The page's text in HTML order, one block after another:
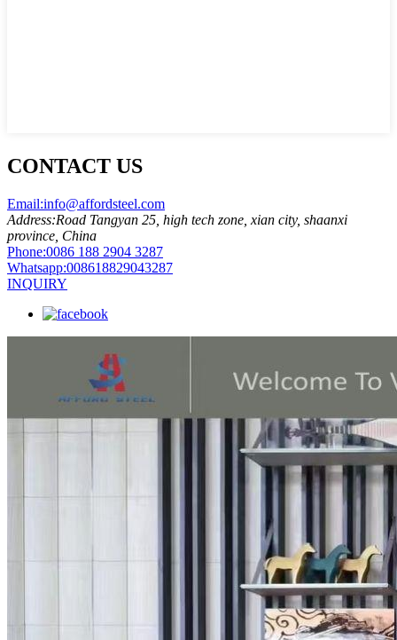
CONTACT US
Email:info@affordsteel.com
Address:Road Tangyan 25, high tech zone, xian city, shaanxi
province, China
Phone:0086 188 2904 3287
Whatsapp:008618829043287
INQUIRY